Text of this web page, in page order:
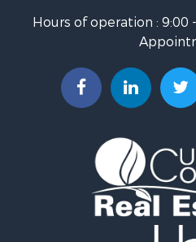
Hunting for Sale
Businesses for Sale
Commercial Property for
Investment & Income for Sale
Recreational Property for Sale
Timberland Property for
Log Homes & Cabins for Sale
Recreational Property for Sale
Hours of operation : 9:00